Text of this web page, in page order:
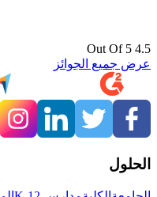
4.5 Out Of 5
عرض جميع الجوائز
الحلول